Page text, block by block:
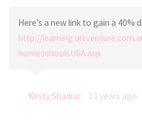
Here’s a new link to gain a 40%
http://
homeschoolsUSA.asp
Kirsty Shadiac 13 years ago